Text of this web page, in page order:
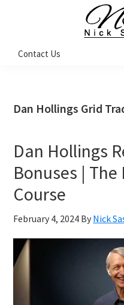
navigation
content
sidebar
Sasaki
Coach
Contact Us
Dan Hollings Grid
Dan Hollings
Bonuses |
Course
February 4, 2024 By Nick